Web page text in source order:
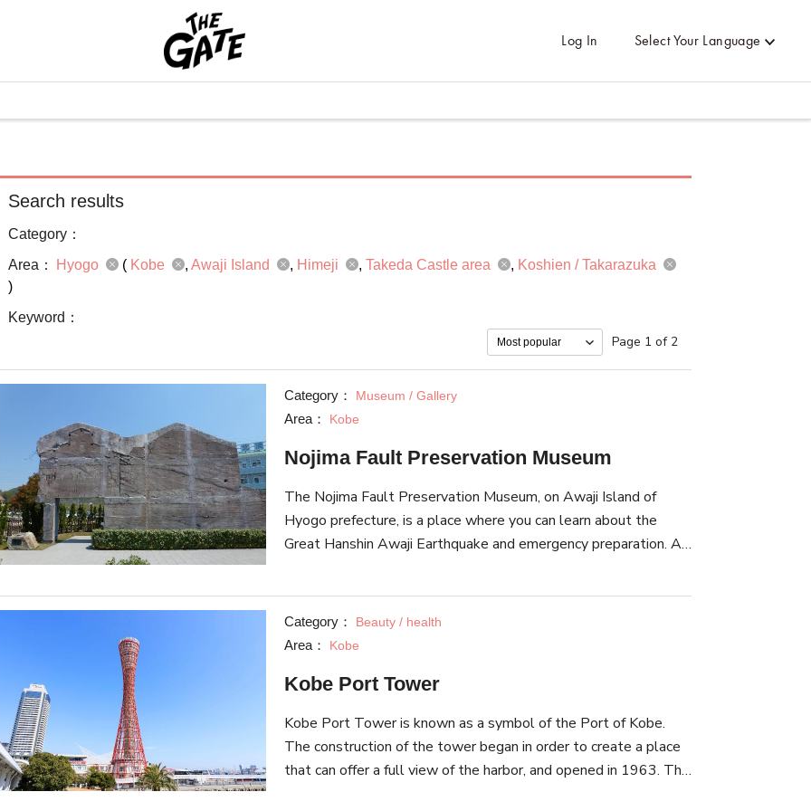
Log In Select Your Language
Search results
Category：
Area：
Hyogo ( Kobe Awaji Island Himeji Takeda Castle area
Koshien / Takarazuka
)
Keyword：
Page 1 of 2
Category： Museum / Gallery
Area： Kobe
Nojima Fault Preservation Museum
The Nojima Fault Preservation Museum, on Awaji Island of
Hyogo prefecture, is a place where you can learn about the
Great Hanshin Awaji Earthquake and emergency preparation. A
preserved at the museum. Parts of roads that were destroyed
in the earthquake can be found here, too. Outside, you can find
the Wall of Kobe. This wall withstood both World War II and
there is a quake experience zone where you can experience a
the Great East Japan Earthquake.
Category： Beauty / health
Area： Kobe
Kobe Port Tower
Kobe Port Tower is known as a symbol of the Port of Kobe.
The construction of the tower began in order to create a place
that can offer a full view of the harbor, and opened in 1963. This